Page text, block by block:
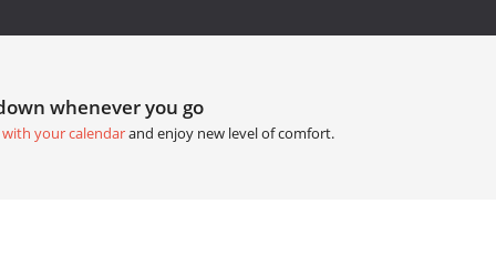
whenever you go
your calendarand enjoy new level of comfort.